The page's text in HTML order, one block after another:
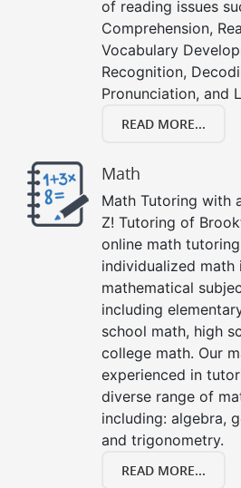
of reading issues
Comprehension,
Vocabulary
Recognition,
Pronunciation, and
READ MORE...
Math
Math Tutoring with
Z! Tutoring of
online math
individualized
mathematical
including
school math, high
college math. Our
experienced in
diverse range of
including: algebra,
and trigonometry.
READ MORE...